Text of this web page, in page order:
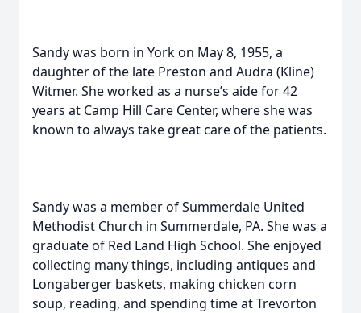
Sandy was born in York on May 8, 1955, a
daughter of the late Preston and Audra (Kline)
Witmer. She worked as a nurse’s aide for 42
years at Camp Hill Care Center, where she was
known to always take great care of the patients.
Sandy was a member of Summerdale United
Methodist Church in Summerdale, PA. She was a
graduate of Red Land High School. She enjoyed
collecting many things, including antiques and
Longaberger baskets, making chicken corn
soup, reading, and spending time at Trevorton